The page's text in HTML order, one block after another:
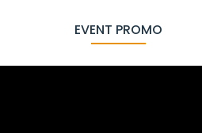
EVENT PROMO